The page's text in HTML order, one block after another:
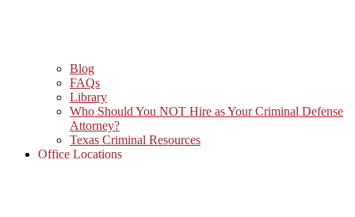
Blog
FAQs
Library
Who Should You NOT Hire as Your Criminal Defense
Attorney?
Texas Criminal Resources
Office Locations